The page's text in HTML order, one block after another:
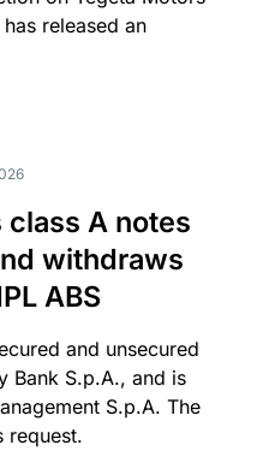
released an
A notes
withdraws
ABS
and unsecured
Bank S.p.A., and is
S.p.A. The
request.